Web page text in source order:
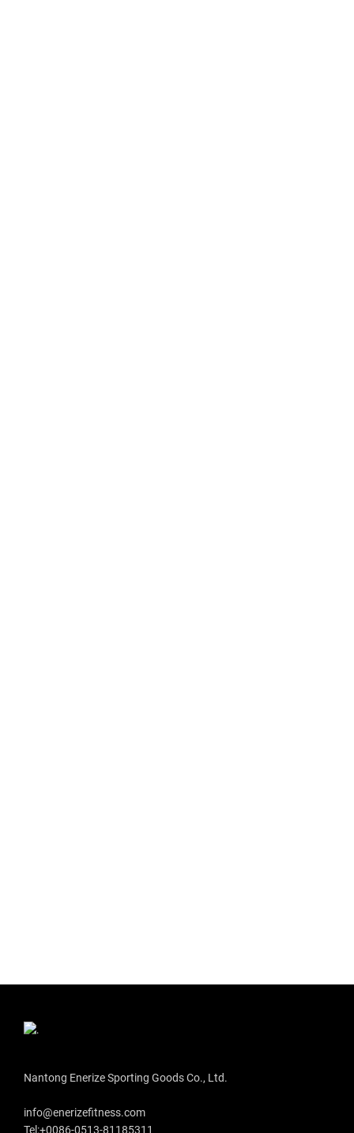
Nantong Enerize Sporting Goods Co., Ltd.
info@enerizefitness.com
Tel:+0086-0513-81185311